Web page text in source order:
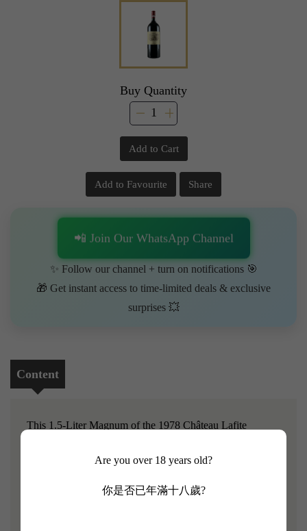
Are you over 18 years old?
你是否已年滿十八歲?
Buy Quantity
Add to Cart
Add to Favourite Share
📲 Join Our WhatsApp Channel
✨ Follow our channel + turn on notifications 🎯
🎁 Get instant access to time-limited deals & exclusive
surprises 💥
Content
This 1.5-Liter Magnum of the 1978 Château Lafite
classic, perfectly preserved for large gatherings. Having
aged gracefully in this large format, it has blossomed into a